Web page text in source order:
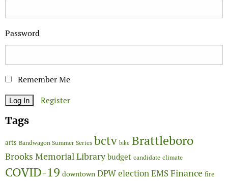
Password
Remember Me
Register
Tags
arts Bandwagon Summer Series bctv bike Brattleboro
Brooks Memorial Library budget candidate climate
COVID-19 downtown DPWelectionEMSFinance fire